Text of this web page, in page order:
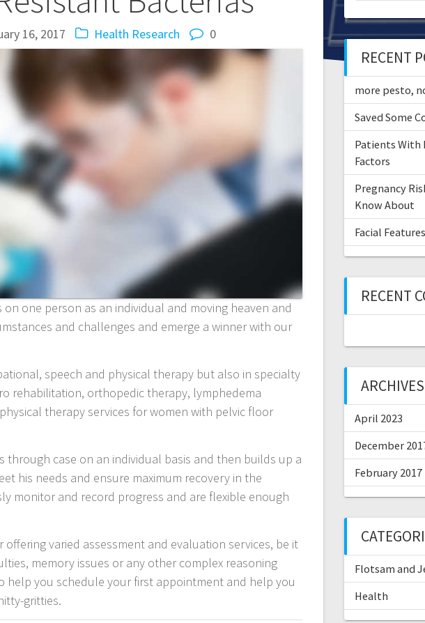
16, 2017 Health Research 0
one person as an individual and moving heaven and
and challenges and emerge a winner with our
speech and physical therapy but also in specialty
rehabilitation, orthopedic therapy, lymphedema
therapy services for women with pelvic floor
through case on an individual basis and then builds up a
his needs and ensure maximum recovery in the
monitor and record progress and are flexible enough
varied assessment and evaluation services, be it
memory issues or any other complex reasoning
help you schedule your first appointment and help you
gritties.
RECENT
more pesto,
Saved Some
Patients With
Factors
Pregnancy
Know About
Facial
RECENT
ARCHIVES
April 2023
December
February 2017
Flotsam and
Health